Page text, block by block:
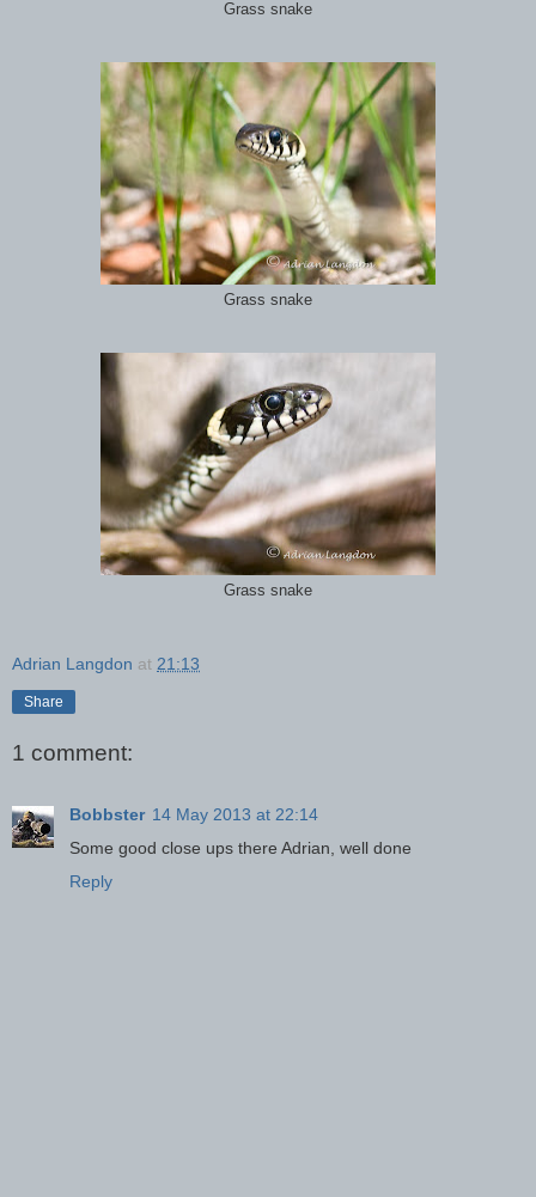
Grass snake
Grass snake
Grass snake
Adrian Langdon at 21:13
Share
1 comment:
Bobbster 14 May 2013 at 22:14
Some good close ups there Adrian, well done
Reply